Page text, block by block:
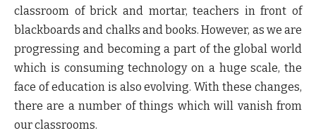
classroom of brick and mortar, teachers in front of
blackboards and chalks and books. However, as we are
progressing and becoming a part of the global world
which is consuming technology on a huge scale, the
face of education is also evolving. With these changes,
there are a number of things which will vanish from
our classrooms.